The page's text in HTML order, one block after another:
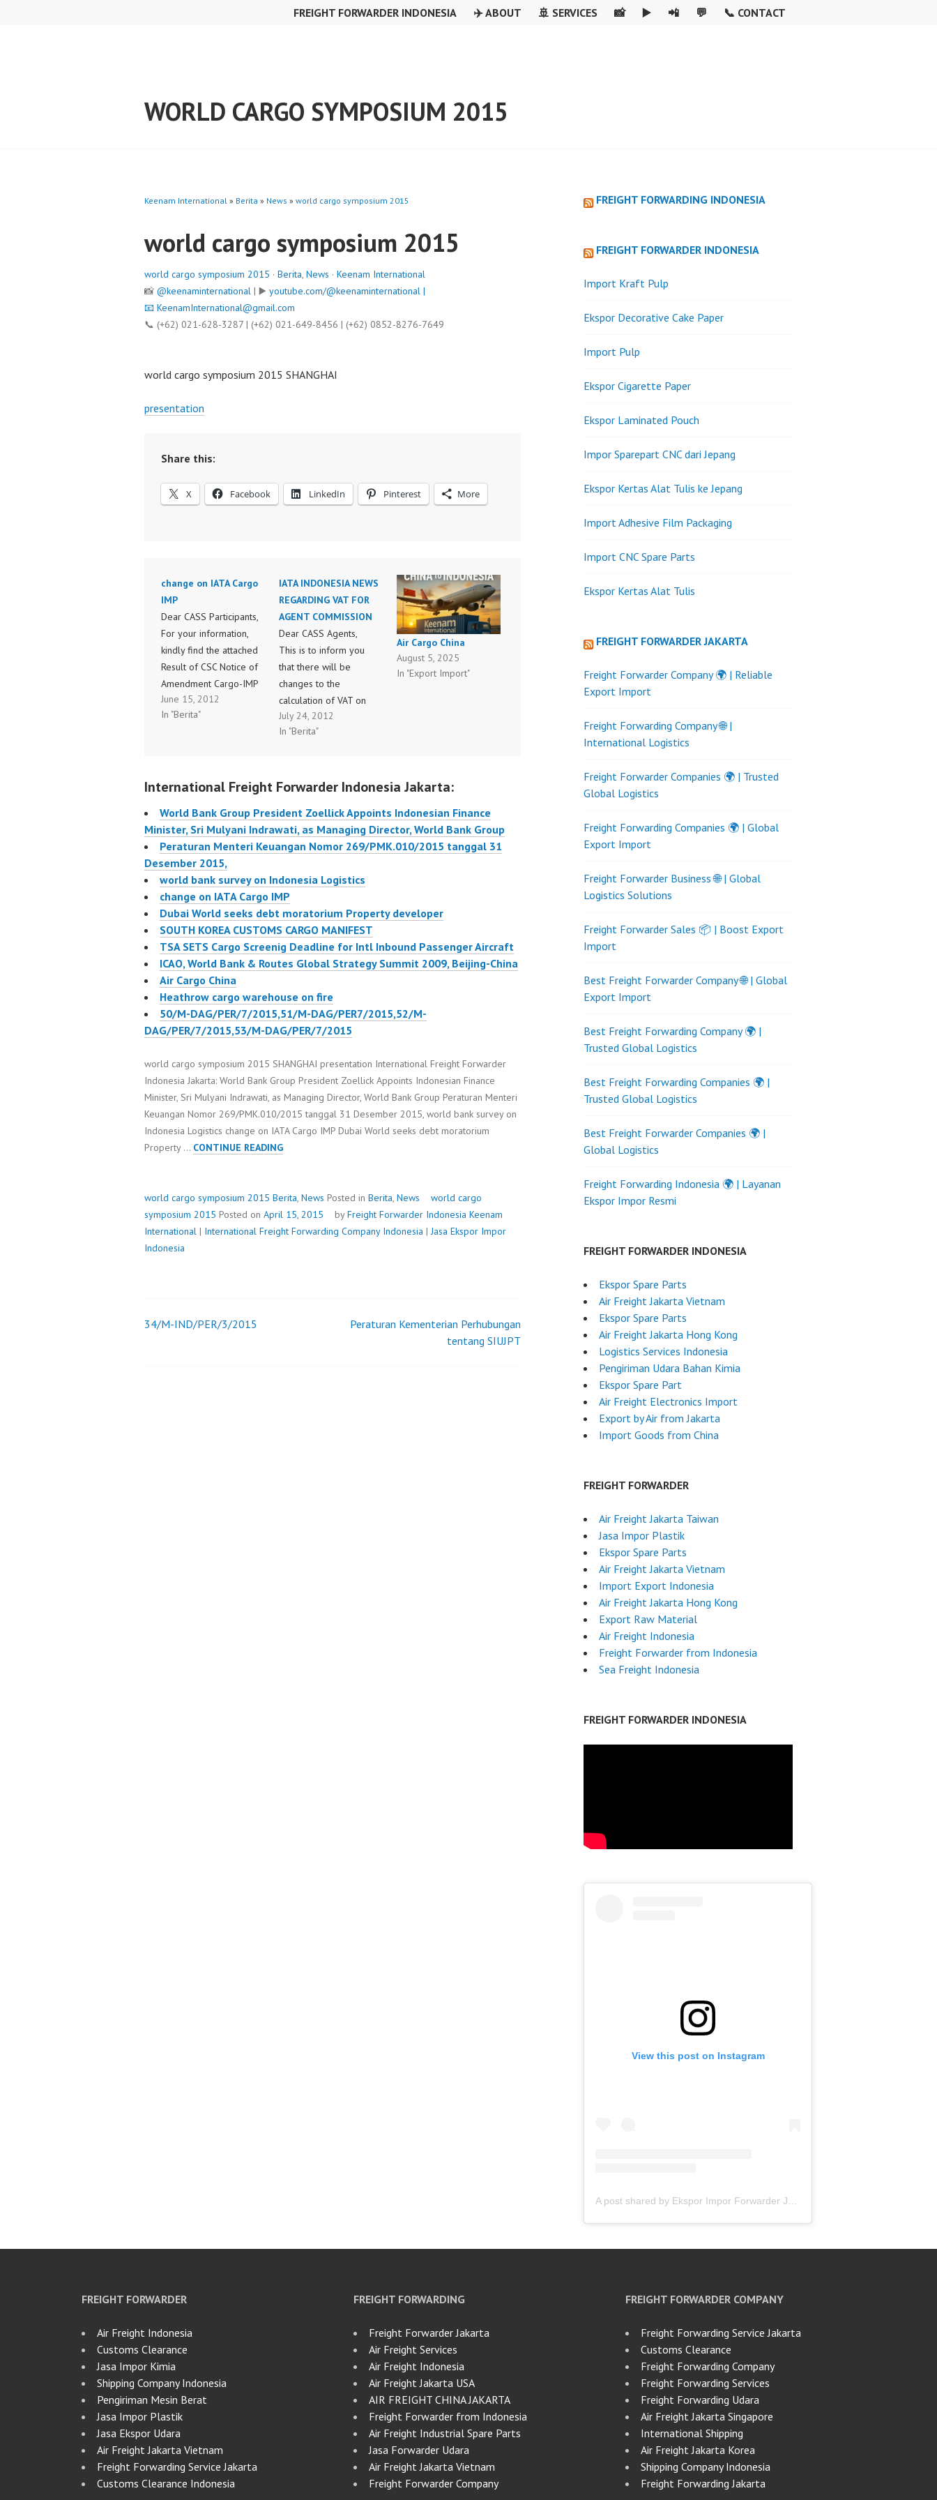
FREIGHT FORWARDER INDONESIA ✈️ ABOUT 🚢 SERVICES 📸 ▶️ 📲 💬 📞 CONTACT
WORLD CARGO SYMPOSIUM 2015
Keenam International » Berita » News » world cargo symposium 2015
world cargo symposium 2015
world cargo symposium 2015 · Berita, News · Keenam International
📸 @keenaminternational | ▶️ youtube.com/@keenaminternational |
📧 KeenamInternational@gmail.com
📞 (+62) 021-628-3287 | (+62) 021-649-8456 | (+62) 0852-8276-7649
world cargo symposium 2015 SHANGHAI
presentation
Share this:
X Facebook LinkedIn Pinterest More
change on IATA Cargo
IMP
Dear CASS Participants,
For your information,
kindly find the attached
Result of CSC Notice of
Amendment Cargo-IMP
(Notif 005/2012,
increase of message
attention and
yours, Andalusia
THAMRIN International
Air Transport Association
Summitmas II,…
June 15, 2012
In "Berita"
IATA INDONESIA NEWS
REGARDING VAT FOR
AGENT COMMISSION
Dear CASS Agents,
This is to inform you
that there will be
changes to the
calculation of VAT on
cargo agent
commissions effective
to Peraturan Menteri
No.85/PMK.03/2012
dated 07 June 2012
regarding “penunjukan
Menyetor dan…
July 24, 2012
In "Berita"
Air Cargo China
August 5, 2025
In "Export Import"
International Freight Forwarder Indonesia Jakarta:
World Bank Group President Zoellick Appoints Indonesian Finance
Minister, Sri Mulyani Indrawati, as Managing Director, World Bank Group
Peraturan Menteri Keuangan Nomor 269/PMK.010/2015 tanggal 31
Desember 2015,
world bank survey on Indonesia Logistics
change on IATA Cargo IMP
Dubai World seeks debt moratorium Property developer
SOUTH KOREA CUSTOMS CARGO MANIFEST
TSA SETS Cargo Screenig Deadline for Intl Inbound Passenger Aircraft
ICAO, World Bank & Routes Global Strategy Summit 2009, Beijing-China
Air Cargo China
Heathrow cargo warehouse on fire
50/M-DAG/PER/7/2015,51/M-DAG/PER7/2015,52/M-
DAG/PER/7/2015,53/M-DAG/PER/7/2015
world cargo symposium 2015 SHANGHAI presentation International Freight Forwarder
Indonesia Jakarta: World Bank Group President Zoellick Appoints Indonesian Finance
Minister, Sri Mulyani Indrawati, as Managing Director, World Bank Group Peraturan Menteri
Keuangan Nomor 269/PMK.010/2015 tanggal 31 Desember 2015, world bank survey on
Indonesia Logistics change on IATA Cargo IMP Dubai World seeks debt moratorium
Property … CONTINUE READINGWORLD
2015
world cargo symposium 2015 Berita, News Posted in Berita, News
world cargo
symposium 2015 Posted on April 15, 2015 byFreight Forwarder Indonesia Keenam
International | International Freight Forwarding Company Indonesia |Jasa Ekspor Impor
Indonesia
Post
34/M-IND/PER/3/2015
Peraturan Kementerian Perhubungan
tentang SIUJPT
FREIGHT FORWARDING INDONESIA
FREIGHT FORWARDER INDONESIA
Import Kraft Pulp
Ekspor Decorative Cake Paper
Import Pulp
Ekspor Cigarette Paper
Ekspor Laminated Pouch
Impor Sparepart CNC dari Jepang
Ekspor Kertas Alat Tulis ke Jepang
Import Adhesive Film Packaging
Import CNC Spare Parts
Ekspor Kertas Alat Tulis
FREIGHT FORWARDER JAKARTA
Freight Forwarder Company 🌍 | Reliable
Export Import
Freight Forwarding Company 🌐 |
International Logistics
Freight Forwarder Companies 🌍 | Trusted
Global Logistics
Freight Forwarding Companies 🌍 | Global
Export Import
Freight Forwarder Business 🌐 | Global
Logistics Solutions
Freight Forwarder Sales 📦 | Boost Export
Import
Best Freight Forwarder Company 🌐 | Global
Export Import
Best Freight Forwarding Company 🌍 |
Trusted Global Logistics
Best Freight Forwarding Companies 🌍 |
Trusted Global Logistics
Best Freight Forwarder Companies 🌍 |
Global Logistics
Freight Forwarding Indonesia 🌍 | Layanan
Ekspor Impor Resmi
FREIGHT FORWARDER INDONESIA
Ekspor Spare Parts
Air Freight Jakarta Vietnam
Ekspor Spare Parts
Air Freight Jakarta Hong Kong
Logistics Services Indonesia
Pengiriman Udara Bahan Kimia
Ekspor Spare Part
Air Freight Electronics Import
Export by Air from Jakarta
Import Goods from China
FREIGHT FORWARDER
Air Freight Jakarta Taiwan
Jasa Impor Plastik
Ekspor Spare Parts
Air Freight Jakarta Vietnam
Import Export Indonesia
Air Freight Jakarta Hong Kong
Export Raw Material
Air Freight Indonesia
Freight Forwarder from Indonesia
Sea Freight Indonesia
FREIGHT FORWARDER INDONESIA
View this post on Instagram
FREIGHT FORWARDER
Air Freight Indonesia
Customs Clearance
Jasa Impor Kimia
Shipping Company Indonesia
Pengiriman Mesin Berat
Jasa Impor Plastik
Jasa Ekspor Udara
Air Freight Jakarta Vietnam
Freight Forwarding Service Jakarta
Customs Clearance Indonesia
FREIGHT FORWARDING
Freight Forwarder Jakarta
Air Freight Services
Air Freight Indonesia
Air Freight Jakarta USA
AIR FREIGHT CHINA JAKARTA
Freight Forwarder from Indonesia
Air Freight Industrial Spare Parts
Jasa Forwarder Udara
Air Freight Jakarta Vietnam
Freight Forwarder Company
FREIGHT FORWARDER COMPANY
Freight Forwarding Service Jakarta
Customs Clearance
Freight Forwarding Company
Freight Forwarding Services
Freight Forwarding Udara
Air Freight Jakarta Singapore
International Shipping
Air Freight Jakarta Korea
Shipping Company Indonesia
Freight Forwarding Jakarta